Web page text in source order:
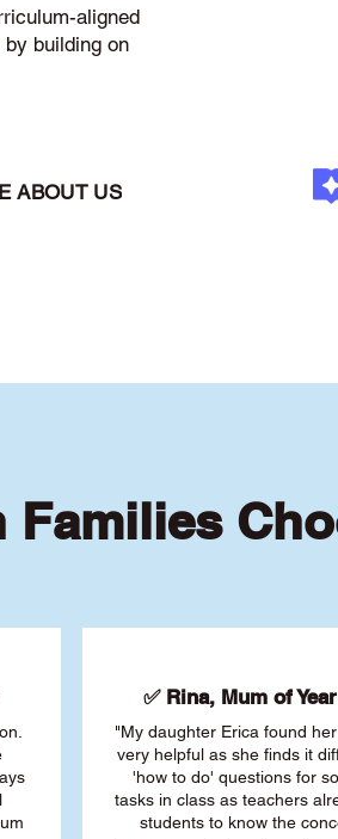
aligned
building on
ABOUT US
Families
✅ Rina, Mum of
"My daughter Erica found
very helpful as she finds it
'how to do' questions for
tasks in class as teachers
students to know the